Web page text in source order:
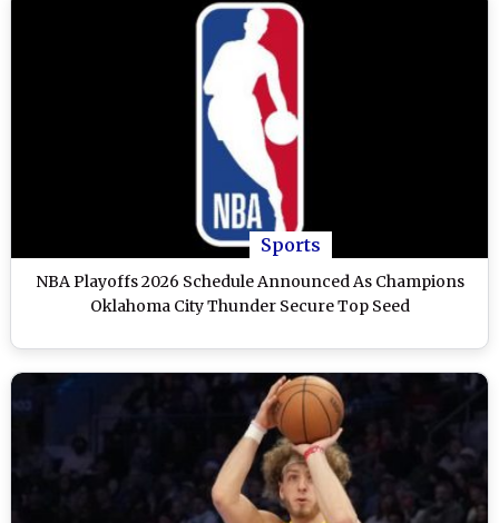
Sports
NBA Playoffs 2026 Schedule Announced As Champions
Oklahoma City Thunder Secure Top Seed